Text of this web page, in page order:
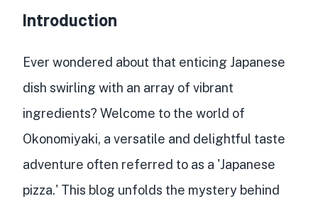
Introduction
Ever wondered about that enticing Japanese
dish swirling with an array of vibrant
ingredients? Welcome to the world of
Okonomiyaki, a versatile and delightful taste
adventure often referred to as a 'Japanese
pizza.' This blog unfolds the mystery behind